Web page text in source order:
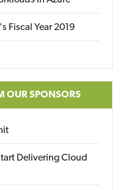
Fiscal Year 2019
OUR SPONSORS
Delivering Cloud